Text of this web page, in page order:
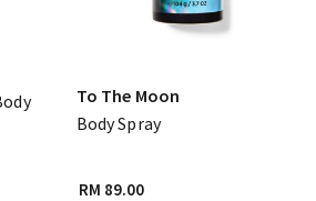
To The Moon
Body Spray
RM 89.00